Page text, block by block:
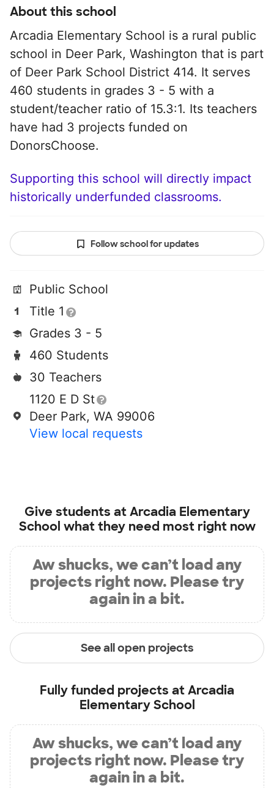
About this school
Arcadia Elementary School is a rural public
school in Deer Park, Washington that is part
of Deer Park School District 414. It serves
460 students in grades 3 - 5 with a
student/teacher ratio of 15.3:1. Its teachers
have had 3 projects funded on
DonorsChoose.
Supporting this school will directly impact
historically underfunded classrooms.
Follow school for updates
Public School
Title 1
Grades 3 - 5
460 Students
30 Teachers
1120 E D St
Deer Park, WA 99006
View local requests
Give students atArcadia Elementary
School what they need most right now
Aw shucks, we can’t load any
projects right now. Please try
again in a bit.
See all open projects
Fully funded projects atArcadia
Elementary School
Aw shucks, we can’t load any
projects right now. Please try
again in a bit.